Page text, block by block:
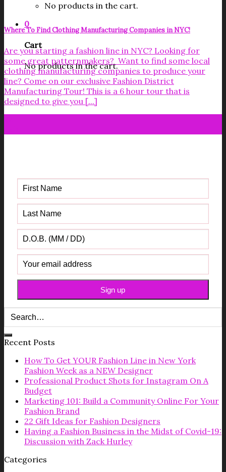
No products in the cart.
0
Cart
No products in the cart.
Where To Find Clothing Manufacturing Companies in NYC!
Are you starting a fashion line in NYC? Looking for
some great patternmakers? Want to find some local
clothing manufacturing companies to produce your
line? Come on our exclusive Fashion District
Manufacturing Tour! This is a 6 hour tour that is
designed to give you [...]
Recent Posts
How To Get YOUR Fashion Line in New York
Fashion Week as a NEW Designer
Professional Product Shots for Instagram On A
Budget
Marketing 101: Build a Community Online For Your
Fashion Brand
22 Gift Ideas for Fashion Designers
Having a Fashion Business in the Midst of Covid-19:
Discussion with Zack Hurley
Categories